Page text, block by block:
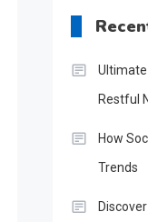
Restful
How
Trends